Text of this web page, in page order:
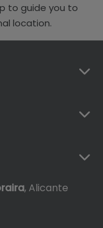
to guide you to
location.
, Alicante